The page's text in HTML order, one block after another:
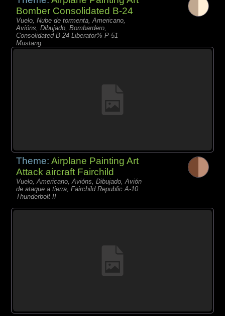
Bomber Consolidated B-24
Vuelo, Nube de tormenta, Americano,
Avións, Dibujado, Bombardero,
Consolidated B-24 Liberator% P-51
Mustang
Theme:Airplane Painting Art
Attack aircraft Fairchild
Vuelo, Americano, Avións, Dibujado, Avión
de ataque a tierra, Fairchild Republic A-10
Thunderbolt II